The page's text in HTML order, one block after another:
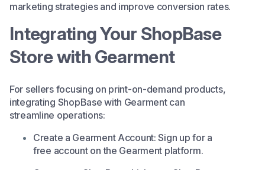
marketing strategies and improve conversion rates.
Integrating Your ShopBase
Store with Gearment
For sellers focusing on print-on-demand products,
integrating ShopBase with Gearmentcan
streamline operations:​
Create a Gearment Account: Sign up for a
free account on the Gearment platform.​